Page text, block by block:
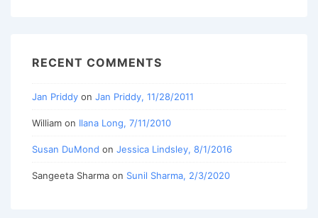
RECENT COMMENTS
Jan Priddy on Jan Priddy, 11/28/2011
William on Ilana Long, 7/11/2010
Susan DuMond on Jessica Lindsley, 8/1/2016
Sangeeta Sharma on Sunil Sharma, 2/3/2020